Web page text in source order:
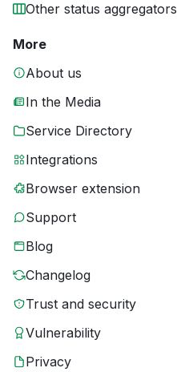
Other status aggregators
More
About us
In the Media
Service Directory
Integrations
Browser extension
Support
Blog
Changelog
Trust and security
Vulnerability
Privacy